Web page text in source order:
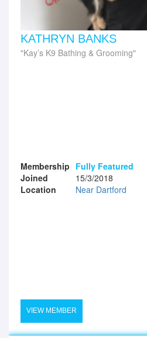
KATHRYN BANKS
Kay’s K9 Bathing & Grooming
Membership Fully Featured
Joined
15/3/2018
Location
Near Dartford
VIEW MEMBER